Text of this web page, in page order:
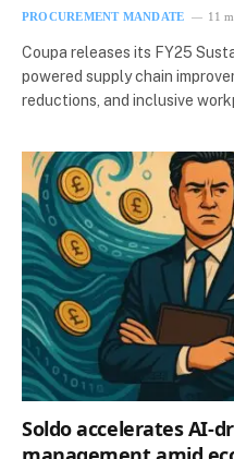
PROCUREMENT MANDATE 11
Coupa releases its FY25
powered supply chain
reductions, and inclusive
Soldo accelerates AI-